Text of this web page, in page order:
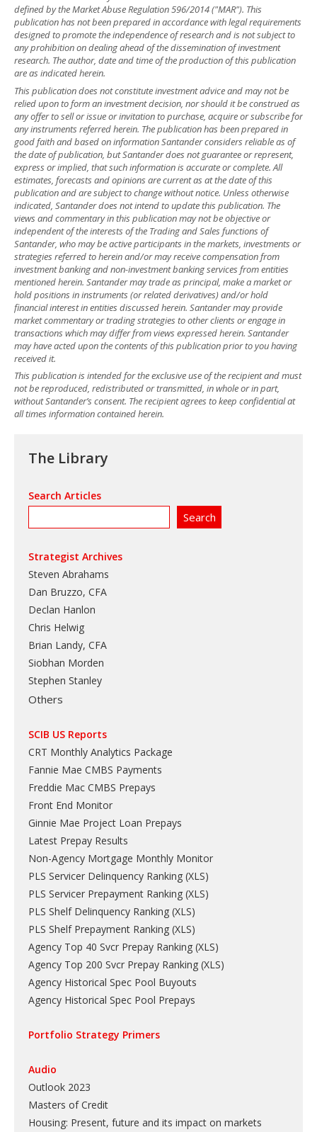
defined by the Market Abuse Regulation 596/2014 ("MAR"). This
publication has not been prepared in accordance with legal requirements
designed to promote the independence of research and is not subject to
any prohibition on dealing ahead of the dissemination of investment
research. The author, date and time of the production of this publication
are as indicated herein.
This publication does not constitute investment advice and may not be
relied upon to form an investment decision, nor should it be construed as
any offer to sell or issue or invitation to purchase, acquire or subscribe for
any instruments referred herein. The publication has been prepared in
good faith and based on information Santander considers reliable as of
the date of publication, but Santander does not guarantee or represent,
express or implied, that such information is accurate or complete. All
estimates, forecasts and opinions are current as at the date of this
publication and are subject to change without notice. Unless otherwise
indicated, Santander does not intend to update this publication. The
views and commentary in this publication may not be objective or
independent of the interests of the Trading and Sales functions of
Santander, who may be active participants in the markets, investments or
strategies referred to herein and/or may receive compensation from
investment banking and non-investment banking services from entities
mentioned herein. Santander may trade as principal, make a market or
hold positions in instruments (or related derivatives) and/or hold
financial interest in entities discussed herein. Santander may provide
market commentary or trading strategies to other clients or engage in
transactions which may differ from views expressed herein. Santander
may have acted upon the contents of this publication prior to you having
received it.
This publication is intended for the exclusive use of the recipient and must
not be reproduced, redistributed or transmitted, in whole or in part,
without Santander’s consent. The recipient agrees to keep confidential at
all times information contained herein.
The Library
Search Articles
Strategist Archives
Steven Abrahams
Dan Bruzzo, CFA
Declan Hanlon
Chris Helwig
Brian Landy, CFA
Siobhan Morden
Stephen Stanley
Others
SCIB US Reports
CRT Monthly Analytics Package
Fannie Mae CMBS Payments
Freddie Mac CMBS Prepays
Front End Monitor
Ginnie Mae Project Loan Prepays
Latest Prepay Results
Non-Agency Mortgage Monthly Monitor
PLS Servicer Delinquency Ranking (XLS)
PLS Servicer Prepayment Ranking (XLS)
PLS Shelf Delinquency Ranking (XLS)
PLS Shelf Prepayment Ranking (XLS)
Agency Top 40 Svcr Prepay Ranking (XLS)
Agency Top 200 Svcr Prepay Ranking (XLS)
Agency Historical Spec Pool Buyouts
Agency Historical Spec Pool Prepays
Portfolio Strategy Primers
Audio
Outlook 2023
Masters of Credit
Housing: Present, future and its impact on markets